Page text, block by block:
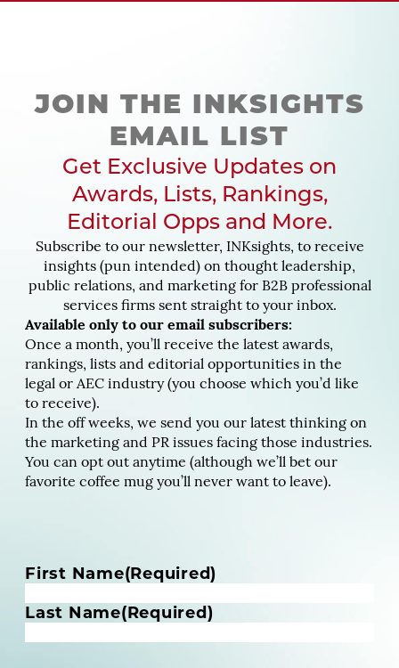
JOIN THE INKSIGHTS
EMAIL LIST
Get Exclusive Updates on
Awards, Lists, Rankings,
Editorial Opps and More.
Subscribe to our newsletter, INKsights, to receive
insights (pun intended) on thought leadership,
public relations, and marketing for B2B professional
services firms sent straight to your inbox.
Available only to our email subscribers:
Once a month, you’ll receive the latest awards,
rankings, lists and editorial opportunities in the
legal or AEC industry (you choose which you’d like
to receive).
In the off weeks, we send you our latest thinking on
the marketing and PR issues facing those industries.
You can opt out anytime (although we’ll bet our
favorite coffee mug you’ll never want to leave).
N
m
First Name(Required)
Last Name(Required)